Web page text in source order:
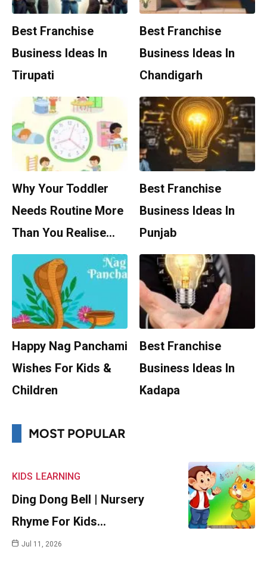
Best Franchise
Business Ideas In
Tirupati
Best Franchise
Business Ideas In
Chandigarh
Why Your Toddler
Needs Routine More
Than You Realise…
Best Franchise
Business Ideas In
Punjab
Happy Nag Panchami
Wishes For Kids &
Children
Best Franchise
Business Ideas In
Kadapa
MOST POPULAR
KIDS LEARNING
Ding Dong Bell | Nursery
Rhyme For Kids…
Jul 11, 2026